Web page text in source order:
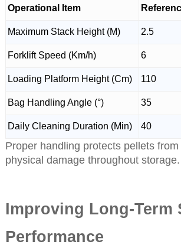
Operational Item
Maximum Stack Height (M) 2.5
Forklift Speed (Km/h) 6
Loading Platform Height (Cm) 110
Bag Handling Angle (°) 35
Daily Cleaning Duration (Min) 40
Proper handling protects pellets
physical damage throughout storage.
Improving Long-Term
Performance